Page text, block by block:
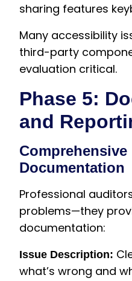
sharing features
Many accessibility
third-party
evaluation critical.
Phase 5:
and
Documentation
Professional
problems—they
documentation:
Issue Description:
what’s wrong and